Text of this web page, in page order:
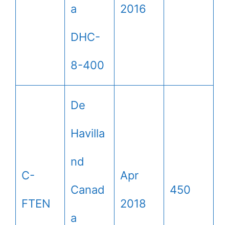
a
DHC-
8-400
2016
C-
FTEN
De
Havilla
nd
Canad
a
Apr
2018
450